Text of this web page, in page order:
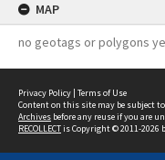
MAP
no geotags or polygons
Privacy Policy | Terms of Use
Content on this site may be subject
Archives before any reuse if you are
RECOLLECTis Copyright © 2011-2026